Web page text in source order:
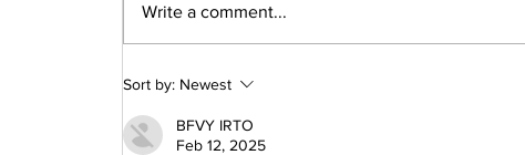
Write a comment...
Sort by: Newest
BFVY IRTO
Feb 12, 2025